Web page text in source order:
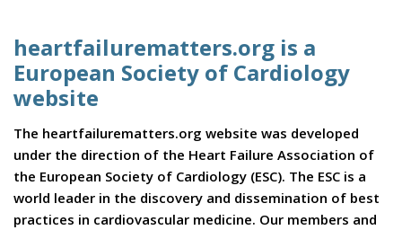
heartfailurematters.org is a
European Society of Cardiology
website
The heartfailurematters.org website was developed
under the direction of the Heart Failure Association of
the European Society of Cardiology (ESC). The ESC is a
world leader in the discovery and dissemination of best
practices in cardiovascular medicine. Our members and